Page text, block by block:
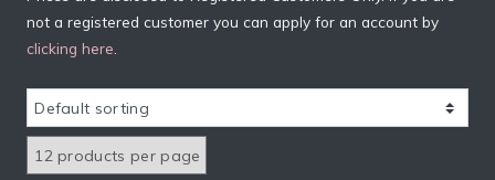
not a registered customer you can apply for an account by
clicking here